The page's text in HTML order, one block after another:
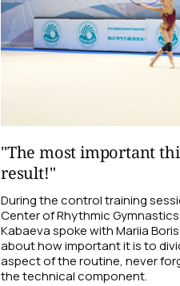
"The most important
result!"
During the control training
Center of Rhythmic
Kabaeva spoke with Mariia
about how important it is to
aspect of the routine, never
the technical component.